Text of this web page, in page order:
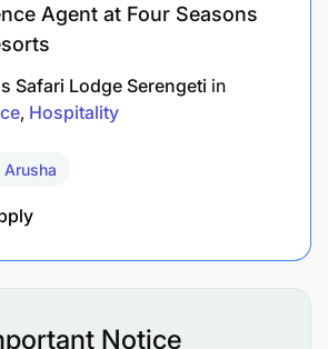
Agent at Four Seasons
Safari Lodge Serengeti in
Hospitality
Arusha
Notice